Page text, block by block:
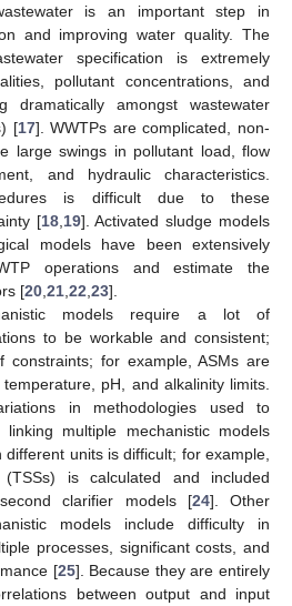
is an important step in
and improving water quality. The
specification is extremely
pollutant concentrations, and
dramatically amongst wastewater
[17]. WWTPs are complicated, non-
large swings in pollutant load, flow
and hydraulic characteristics.
is difficult due to these
[18, 19]. Activated sludge models
models have been extensively
operations and estimate the
[20 21 22 23].
models require a lot of
to be workable and consistent;
for example, ASMs are
pH, and alkalinity limits.
in methodologies used to
multiple mechanistic models
units is difficult; for example,
(TSSs) is calculated and included
clarifier models [24]. Other
models include difficulty in
processes, significant costs, and
[25]. Because they are entirely
between output and input